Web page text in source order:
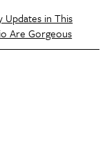
Updates in This
Are Gorgeous